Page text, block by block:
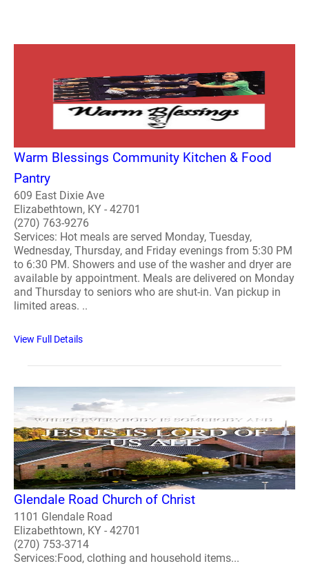
Warm Blessings Community Kitchen & Food
Pantry
609 East Dixie Ave
Elizabethtown, KY - 42701
(270) 763-9276
Services: Hot meals are served Monday, Tuesday,
Wednesday, Thursday, and Friday evenings from 5:30 PM
to 6:30 PM. Showers and use of the washer and dryer are
available by appointment. Meals are delivered on Monday
and Thursday to seniors who are shut-in. Van pickup in
limited areas. ..
View Full Details
Glendale Road Church of Christ
1101 Glendale Road
Elizabethtown, KY - 42701
(270) 753-3714
Services:Food, clothing and household items...